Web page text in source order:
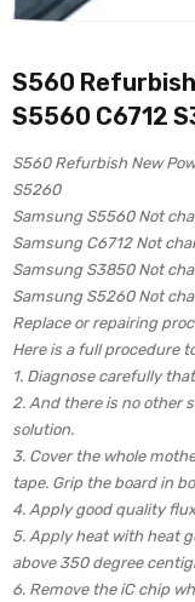
S560
S5560 C6712
S560 Refurbish New
S5260
Samsung S5560 Not
Samsung C6712 Not
Samsung S3850 Not
Samsung S5260 Not
Replace or repairing
Here is a full procedure
1. Diagnose carefully
2. And there is no other
solution.
3. Cover the whole
tape. Grip the board in
4. Apply good quality
5. Apply heat with heat
above 350 degree
6. Remove the iC chip